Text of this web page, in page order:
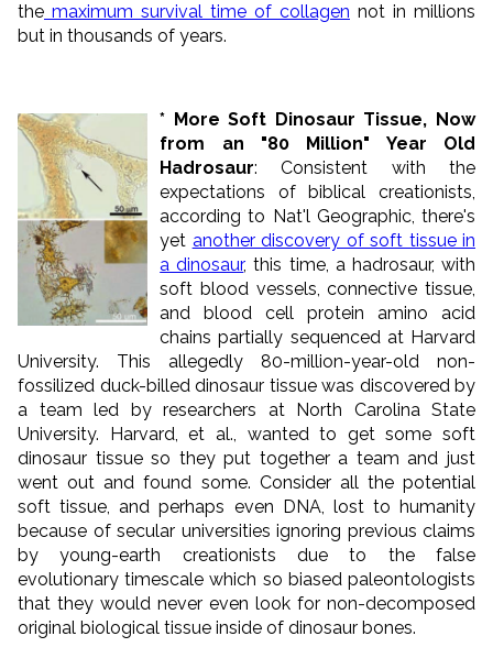
the maximum survival time of collagen not in millions
but in thousands of years.
* More Soft Dinosaur Tissue, Now
from an "80 Million" Year Old
Hadrosaur: Consistent with the
expectations of biblical creationists,
according to Nat'l Geographic, there's
yet another discovery of soft tissue in
a dinosaur, this time, a hadrosaur, with
soft blood vessels, connective tissue,
and blood cell protein amino acid
chains partially sequenced at Harvard
University. This allegedly 80-million-year-old non-
fossilized duck-billed dinosaur tissue was discovered by
a team led by researchers at North Carolina State
University. Harvard, et al., wanted to get some soft
dinosaur tissue so they put together a team and just
went out and found some. Consider all the potential
soft tissue, and perhaps even DNA, lost to humanity
because of secular universities ignoring previous claims
by young-earth creationists due to the false
evolutionary timescale which so biased paleontologists
that they would never even look for non-decomposed
original biological tissue inside of dinosaur bones.